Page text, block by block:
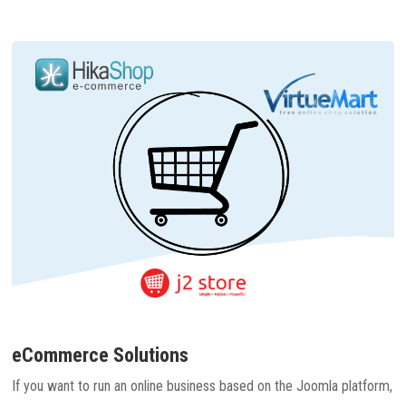
eCommerce Solutions
If you want to run an online business based on the Joomla platform,